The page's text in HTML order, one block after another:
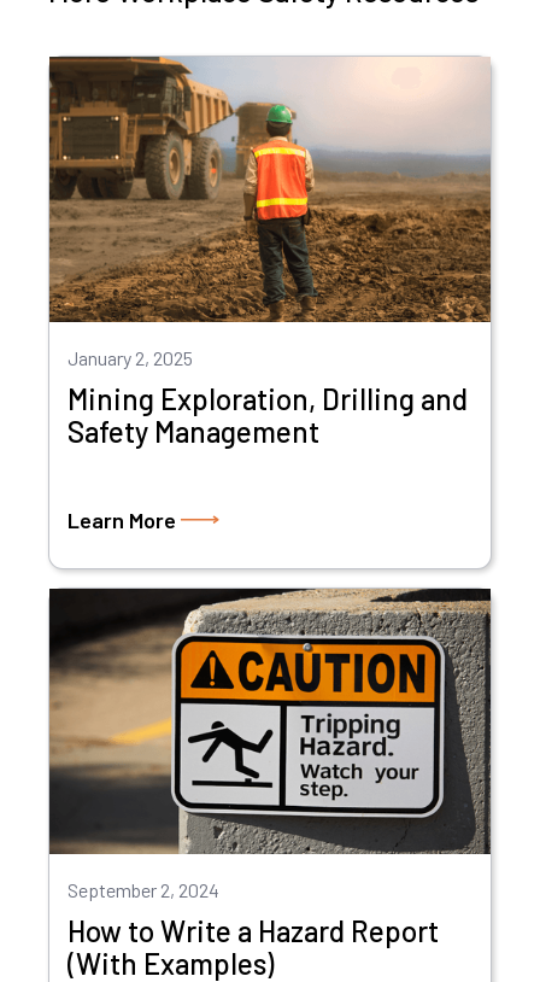
January 2, 2025
Mining Exploration, Drilling and
Safety Management
Learn More
September 2, 2024
How to Write a Hazard Report
(With Examples)